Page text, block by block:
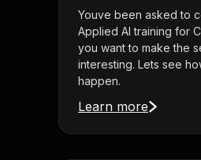
Youve been asked to
Applied AI training for
you want to make the
interesting. Lets see
happen.
Learn more